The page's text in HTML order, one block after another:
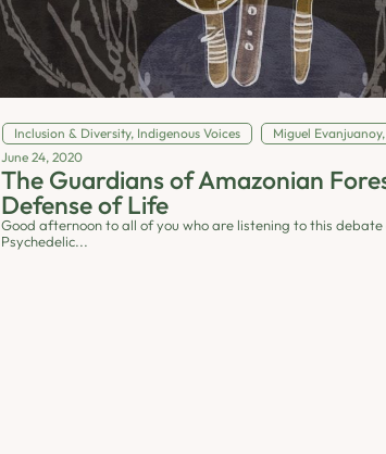
Inclusion & Diversity, Indigenous Voices
Miguel Evanjuanoy,
June 24, 2020
The Guardians of Amazonian
Defense of Life
Good afternoon to all of you who are listening to this
Psychedelic...